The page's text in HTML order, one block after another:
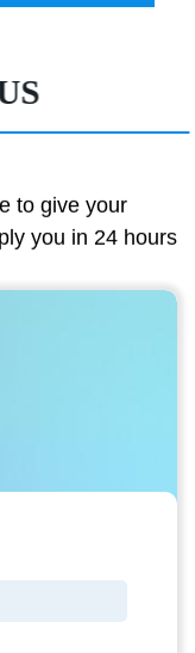
to give your
you in 24 hours